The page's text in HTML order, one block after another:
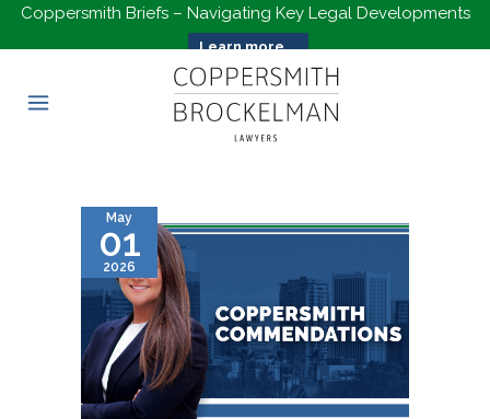
Coppersmith Briefs – Navigating Key Legal Developments
Learn more...
May
01
2026